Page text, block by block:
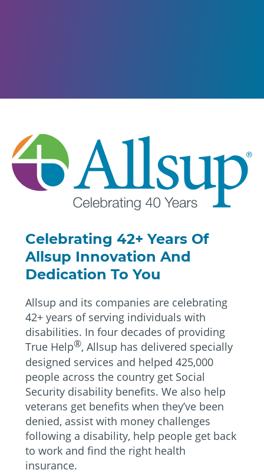
Celebrating 42+ Years Of
Allsup Innovation And
Dedication To You
Allsup and its companies are celebrating
42+ years of serving individuals with
disabilities. In four decades of providing
True Help®, Allsup has delivered specially
designed services and helped 425,000
people across the country get Social
Security disability benefits. We also help
veterans get benefits when they’ve been
denied, assist with money challenges
following a disability, help people get back
to work and find the right health
insurance.